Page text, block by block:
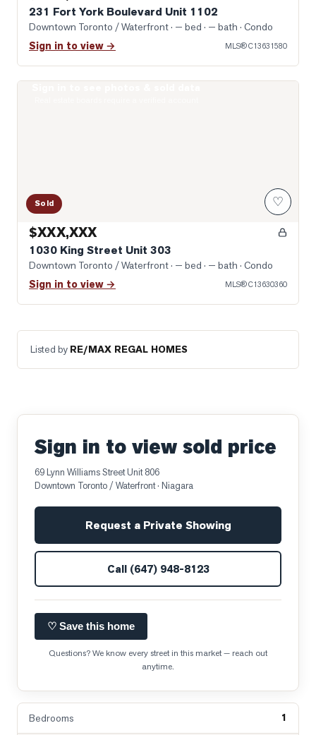
231 Fort York Boulevard Unit 1102
Downtown Toronto / Waterfront· — bed · — bath · Condo
Sign in to view → MLS®C13631580
Sold ♡
$XXX,XXX
1030 King Street Unit 303
Downtown Toronto / Waterfront· — bed · — bath · Condo
Sign in to view → MLS®C13630360
Listed by RE/MAX REGAL HOMES
Sign in to view sold price
69 Lynn Williams Street Unit 806
Downtown Toronto / Waterfront· Niagara
Request a Private Showing
Call (647) 948-8123
♡ Save this home
Questions? We know every street in this market — reach out
anytime.
Bedrooms 1